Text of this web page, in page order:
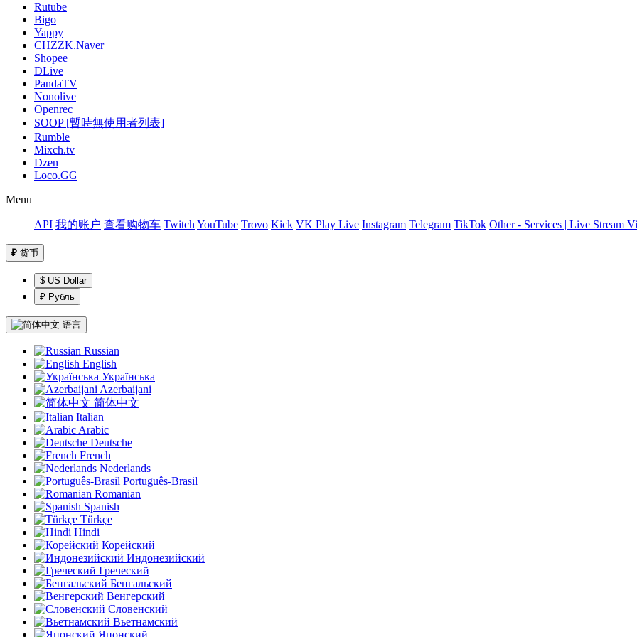
Rutube
Bigo
Yappy
CHZZK.Naver
Shopee
DLive
PandaTV
Nonolive
Openrec
SOOP [暫時無使用者列表]
Rumble
Mixch.tv
Dzen
Loco.GG
Menu
API 我的账户 查看购物车 Twitch YouTube Trovo Kick VK Play Live Instagram Telegram TikTok Other - Services | Live Stream
₽ 货币
$ US Dollar
₽ Рубль
语言
Russian
English
Українська
Azerbaijani
简体中文
Italian
Arabic
Deutsche
French
Nederlands
Português-Brasil
Romanian
Spanish
Türkçe
Hindi
Корейский
Индонезийский
Греческий
Бенгальский
Венгерский
Словенский
Вьетнамский
Японский